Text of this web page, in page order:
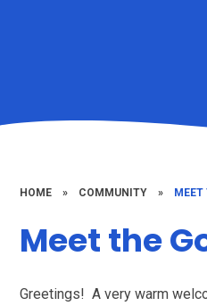
HOME » COMMUNITY » MEET
Meet the
Greetings! A very warm